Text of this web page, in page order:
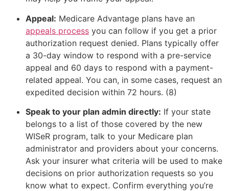
Appeal: Medicare Advantage plans have an
appeals process you can follow if you get a prior
authorization request denied. Plans typically offer
a 30-day window to respond with a pre-service
appeal and 60 days to respond with a payment-
related appeal. You can, in some cases, request an
expedited decision within 72 hours. (8)
Speak to your plan admin directly: If your state
belongs to a list of those covered by the new
WISeR program, talk to your Medicare plan
administrator and providers about your concerns.
Ask your insurer what criteria will be used to make
decisions on prior authorization requests so you
know what to expect. Confirm everything you’re